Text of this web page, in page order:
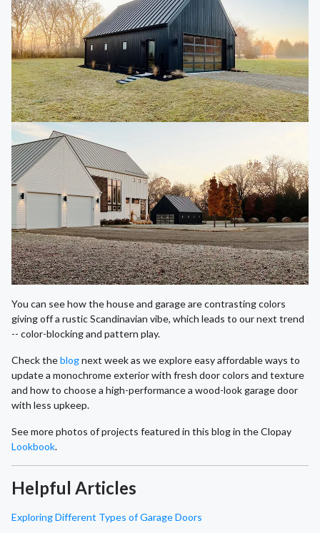
You can see how the house and garage are contrasting colors
giving off a rustic Scandinavian vibe, which leads to our next trend
-- color-blocking and pattern play.
Check theblognext week as we explore easy affordable ways to
update a monochrome exterior with fresh door colors and texture
and how to choose a high-performance a wood-look garage door
with less upkeep.
See more photos of projects featured in this blog in the Clopay
Lookbook.
Helpful Articles
Exploring Different Types of Garage Doors